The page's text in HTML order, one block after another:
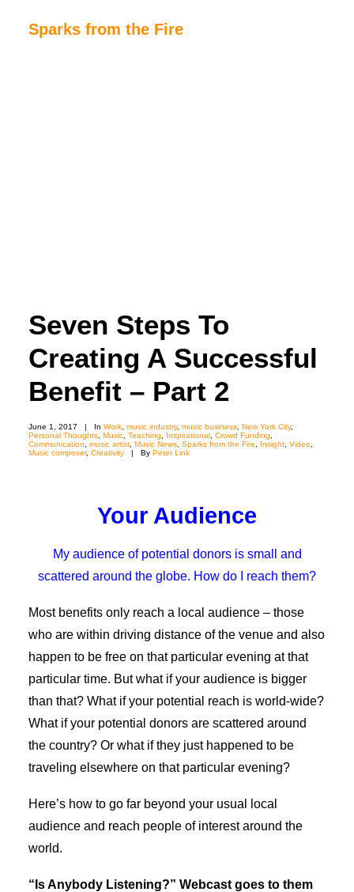
Sparks from the Fire
Seven Steps To
Creating A Successful
Benefit – Part 2
June 1, 2017 | In Work music industry, music business New York City,
Personal Thoughts Music Teaching Inspirational Crowd Funding
Communication
music artist Music News Sparks from the Fire Insight Video
Music composer, Creativity | By Peter Link
Your Audience
My audience of potential donors is small and
scattered around the globe. How do I reach them?
Most benefits only reach a local audience – those
who are within driving distance of the venue and also
happen to be free on that particular evening at that
particular time. But what if your audience is bigger
than that? What if your potential reach is world-wide?
What if your potential donors are scattered around
the country? Or what if they just happened to be
traveling elsewhere on that particular evening?
Here’s how to go far beyond your usual local
audience and reach people of interest around the
world.
“Is Anybody Listening?” Webcast goes to them